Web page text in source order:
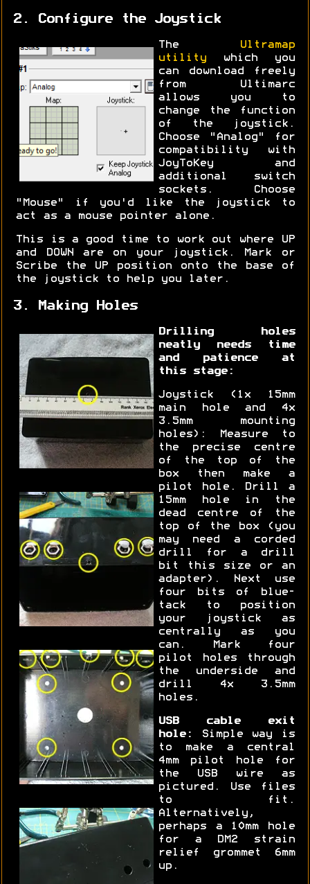
2. Configure the Joystick
The
Ultramap
utilitywhich you
can download freely
from Ultimarc
allows you to
change the function
of the joystick.
Choose "Analog" for
compatibility with
JoyToKey and
additional switch
sockets. Choose
"Mouse" if you'd like the joystick to
act as a mouse pointer alone.
This is a good time to work out where UP
and DOWN are on your joystick. Mark or
Scribe the UP position onto the base of
the joystick to help you later.
3. Making Holes
Drilling holes
neatly needs time
and patience at
this stage:
Joystick (1x 15mm
main hole and 4x
3.5mm mounting
holes): Measure to
the precise centre
of the top of the
box then make a
pilot hole. Drill a
15mm hole in the
dead centre of the
top of the box (you
may need a corded
drill for a drill
bit this size or an
adapter). Next use
four bits of blue-
tack to position
your joystick as
centrally as you
can. Mark four
pilot holes through
the underside and
drill 4x 3.5mm
holes.
USB cable exit
hole:
Simple way is
to make a central
4mm pilot hole for
the USB wire as
pictured. Use files
to fit.
Alternatively,
perhaps a 10mm hole
for a DM2 strain
relief grommet 6mm
up.